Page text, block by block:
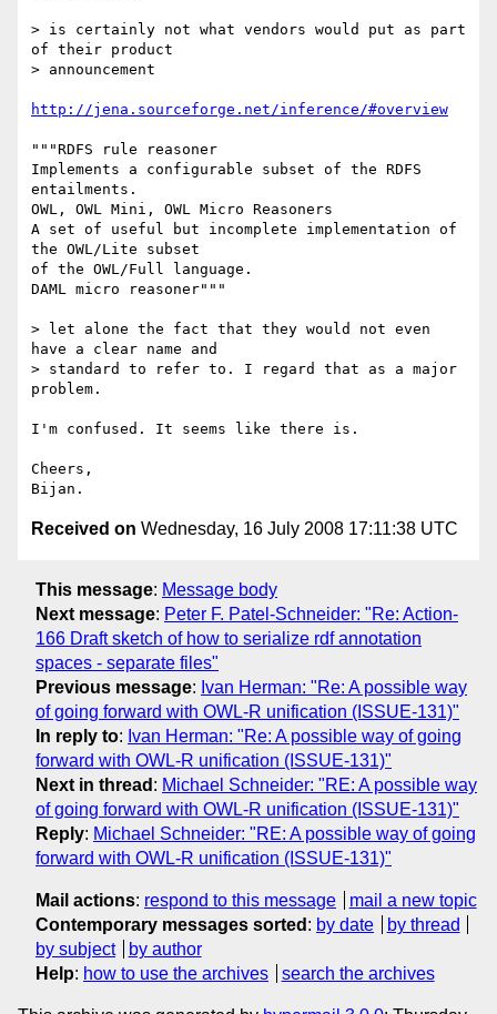
> is certainly not what vendors would put as part
of their product
> announcement
http://jena.sourceforge.net/inference/#overview
"""RDFS rule reasoner
Implements a configurable subset of the RDFS
entailments.
OWL, OWL Mini, OWL Micro Reasoners
A set of useful but incomplete implementation of
the OWL/Lite subset
of the OWL/Full language.
DAML micro reasoner"""
> let alone the fact that they would not even
have a clear name and
> standard to refer to. I regard that as a major
problem.
I'm confused. It seems like there is.
Cheers,
Received on Wednesday, 16 July 2008 17:11:38 UTC
This message: Message body
Next message: Peter F. Patel-Schneider: "Re: Action-
166 Draft sketch of how to serialize rdf annotation
spaces - separate files"
Previous message: Ivan Herman: "Re: A possible way
of going forward with OWL-R unification (ISSUE-131)"
In reply to: Ivan Herman: "Re: A possible way of going
forward with OWL-R unification (ISSUE-131)"
Next in thread : Michael Schneider: "RE: A possible way
of going forward with OWL-R unification (ISSUE-131)"
Reply: Michael Schneider: "RE: A possible way of going
forward with OWL-R unification (ISSUE-131)"
Mail actions: respond to this message
mail a new topic
Contemporary messages sorted : by date
by thread
by subject
by author
Help: how to use the archives search the archives